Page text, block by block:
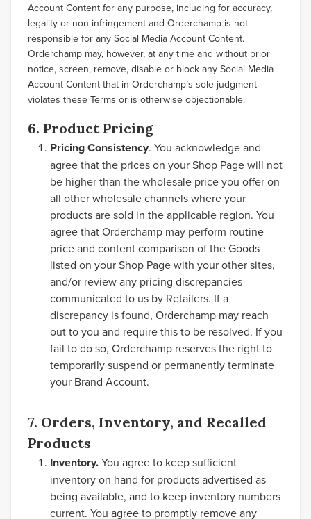
Account Content for any purpose, including for accuracy,
legality or non-infringement and Orderchamp is not
responsible for any Social Media Account Content.
Orderchamp may, however, at any time and without prior
notice, screen, remove, disable or block any Social Media
Account Content that in Orderchamp’s sole judgment
violates these Terms or is otherwise objectionable.
6. Product Pricing
Pricing Consistency. You acknowledge and
agree that the prices on your Shop Page will not
be higher than the wholesale price you offer on
all other wholesale channels where your
products are sold in the applicable region. You
agree that Orderchamp may perform routine
price and content comparison of the Goods
listed on your Shop Page with your other sites,
and/or review any pricing discrepancies
communicated to us by Retailers. If a
discrepancy is found, Orderchamp may reach
out to you and require this to be resolved. If you
fail to do so, Orderchamp reserves the right to
temporarily suspend or permanently terminate
your Brand Account.
7. Orders, Inventory, and Recalled
Products
Inventory.You agree to keep sufficient
inventory on hand for products advertised as
being available, and to keep inventory numbers
current. You agree to promptly remove any